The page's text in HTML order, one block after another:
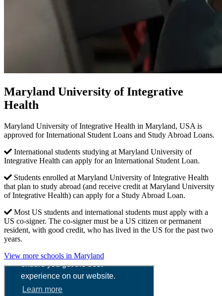
Maryland University of Integrative
Health
Maryland University of Integrative Health in Maryland, USA is
approved for International Student Loans and Study Abroad Loans.
International students studying at Maryland University of
Integrative Health can apply for an International Student Loan.
Students enrolled at Maryland University of Integrative Health
that plan to study abroad (and receive credit at Maryland University
of Integrative Health) can apply for a Study Abroad Loan.
Most US students and international students must apply with a
US co-signer. The co-signer must be a US citizen or permanent
resident, with good credit, who has lived in the US for the past two
years.
View more schools in Maryland